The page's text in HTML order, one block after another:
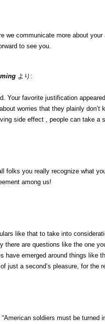
we communicate more about
to see you.
より:
Your favorite justification
worries that they plainly
side effect , people can take
folks you really recognize what
among us!
like that to take into
there are questions like the one
have emerged around things like
just a second’s pleasure, for the
soldiers must be turned